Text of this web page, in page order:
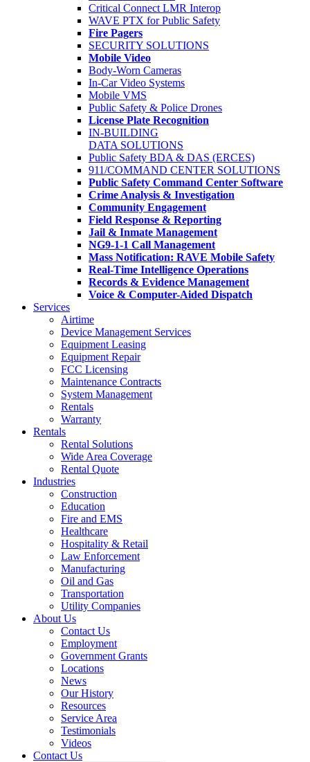
Critical Connect LMR Interop
WAVE PTX for Public Safety
Fire Pagers
SECURITY SOLUTIONS
Mobile Video
Body-Worn Cameras
In-Car Video Systems
Mobile VMS
Public Safety & Police Drones
License Plate Recognition
IN-BUILDING
DATA SOLUTIONS
Public Safety BDA & DAS (ERCES)
911/COMMAND CENTER SOLUTIONS
Public Safety Command Center Software
Crime Analysis & Investigation
Community Engagement
Field Response & Reporting
Jail & Inmate Management
NG9-1-1 Call Management
Mass Notification: RAVE Mobile Safety
Real-Time Intelligence Operations
Records & Evidence Management
Voice & Computer-Aided Dispatch
Services
Airtime
Device Management Services
Equipment Leasing
Equipment Repair
FCC Licensing
Maintenance Contracts
System Management
Rentals
Warranty
Rentals
Rental Solutions
Wide Area Coverage
Rental Quote
Industries
Construction
Education
Fire and EMS
Healthcare
Hospitality & Retail
Law Enforcement
Manufacturing
Oil and Gas
Transportation
Utility Companies
About Us
Contact Us
Employment
Government Grants
Locations
News
Our History
Resources
Service Area
Testimonials
Videos
Contact Us